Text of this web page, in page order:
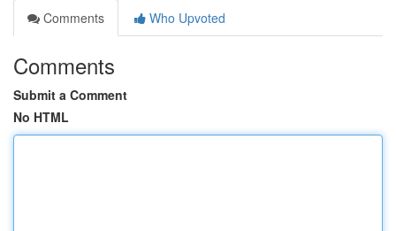
Comments
Who Upvoted
Comments
Submit a Comment
No HTML